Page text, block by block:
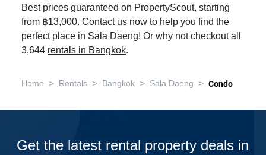
Best prices guaranteed on PropertyScout, starting
from ฿13,000. Contact us now to help you find the
perfect place in Sala Daeng! Or why not checkout all
3,644 rentals in Bangkok.
Home > Rentals > Bangkok > Sala Daeng > Condo
Get the latest rental property deals in